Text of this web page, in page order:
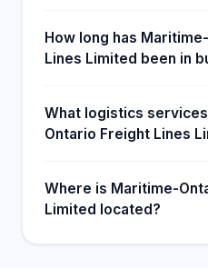
How long has
Lines Limited been in
What logistics
Ontario Freight Lines
Where is Maritime-
Limited located?